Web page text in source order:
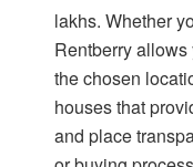
lakhs.Whether
Rentberry
the chosen
houses that
and place